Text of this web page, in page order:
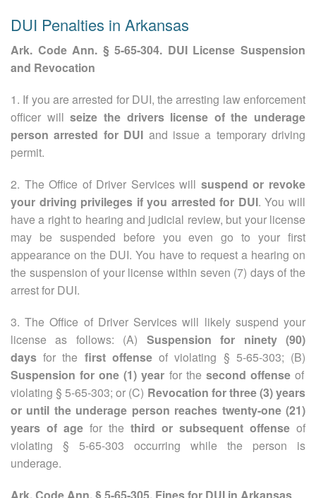
DUI Penalties in Arkansas
Ark. Code Ann. § 5-65-304. DUI License Suspension
and Revocation
1. If you are arrested for DUI, the arresting law enforcement
officer willseize the drivers license of the underage
person arrested for DUI and issue a temporary driving
permit.
2. The Office of Driver Services will suspend or revoke
your driving privileges if you arrested for DUI. You will
have a right to hearing and judicial review, but your license
may be suspended before you even go to your first
appearance on the DUI. You have to request a hearing on
the suspension of your license within seven (7) days of the
arrest for DUI.
3. The Office of Driver Services will likely suspend your
license as follows: (A) Suspension for ninety (90)
days for the first offenseof violating § 5-65-303; (B)
Suspension for one (1) year for the second offenseof
violating § 5-65-303; or (C) Revocation for three (3) years
or until the underage person reaches twenty-one (21)
years of age for the third or subsequent offense of
violating § 5-65-303 occurring while the person is
underage.
Ark. Code Ann. § 5-65-305. Fines for DUI in Arkansas